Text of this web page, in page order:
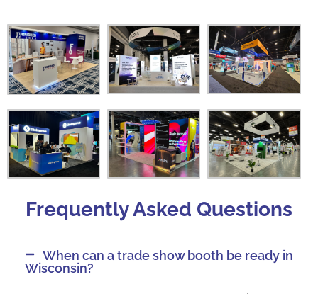
Frequently Asked Questions
When can a trade show booth be ready in
Wisconsin?